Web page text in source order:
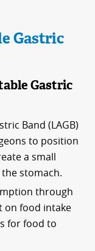
Gastric
Gastric
Band (LAGB)
to position
a small
stomach.
through
on food intake
for food to